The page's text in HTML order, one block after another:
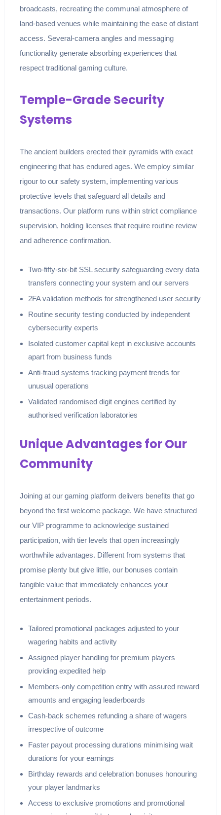
broadcasts, recreating the communal atmosphere of
land-based venues while maintaining the ease of distant
access. Several-camera angles and messaging
functionality generate absorbing experiences that
respect traditional gaming culture.
Temple-Grade Security
Systems
The ancient builders erected their pyramids with exact
engineering that has endured ages. We employ similar
rigour to our safety system, implementing various
protective levels that safeguard all details and
transactions. Our platform runs within strict compliance
supervision, holding licenses that require routine review
and adherence confirmation.
Two-fifty-six-bit SSL security safeguarding every data
transfers connecting your system and our servers
2FA validation methods for strengthened user security
Routine security testing conducted by independent
cybersecurity experts
Isolated customer capital kept in exclusive accounts
apart from business funds
Anti-fraud systems tracking payment trends for
unusual operations
Validated randomised digit engines certified by
authorised verification laboratories
Unique Advantages for Our
Community
Joining at our gaming platform delivers benefits that go
beyond the first welcome package. We have structured
our VIP programme to acknowledge sustained
participation, with tier levels that open increasingly
worthwhile advantages. Different from systems that
promise plenty but give little, our bonuses contain
tangible value that immediately enhances your
entertainment periods.
Tailored promotional packages adjusted to your
wagering habits and activity
Assigned player handling for premium players
providing expedited help
Members-only competition entry with assured reward
amounts and engaging leaderboards
Cash-back schemes refunding a share of wagers
irrespective of outcome
Faster payout processing durations minimising wait
durations for your earnings
Birthday rewards and celebration bonuses honouring
your player landmarks
Access to exclusive promotions and promotional